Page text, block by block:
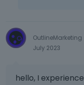
OutlineMarketing
July 2023
hello, I